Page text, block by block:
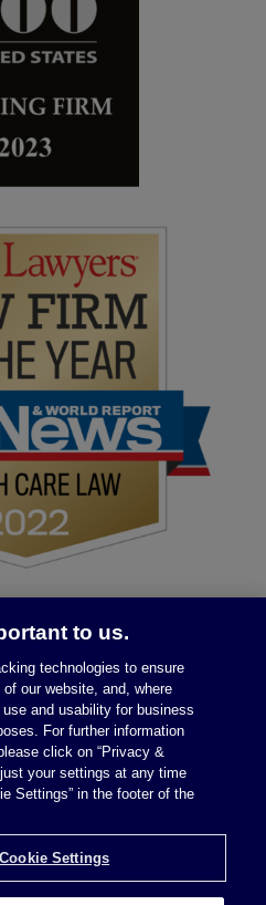
|Privacy Policy
Settings
to us.
technologies to ensure
our website, and, where
and usability for business
For further information
click on “Privacy &
your settings at any time
Settings” in the footer of the
Settings